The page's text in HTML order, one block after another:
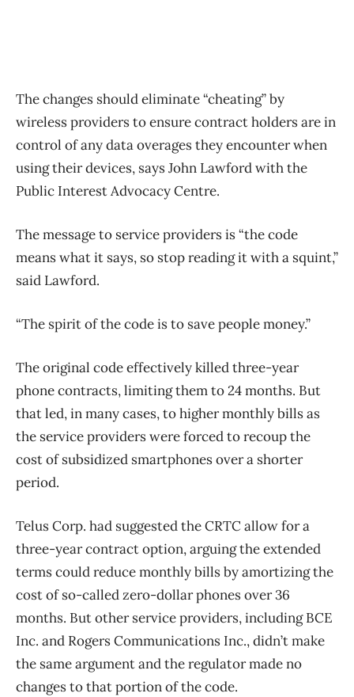
The changes should eliminate “cheating” by
wireless providers to ensure contract holders are in
control of any data overages they encounter when
using their devices, says John Lawford with the
Public Interest Advocacy Centre.
The message to service providers is “the code
means what it says, so stop reading it with a squint,”
said Lawford.
“The spirit of the code is to save people money.”
The original code effectively killed three-year
phone contracts, limiting them to 24 months. But
that led, in many cases, to higher monthly bills as
the service providers were forced to recoup the
cost of subsidized smartphones over a shorter
period.
Telus Corp. had suggested the CRTC allow for a
three-year contract option, arguing the extended
terms could reduce monthly bills by amortizing the
cost of so-called zero-dollar phones over 36
months. But other service providers, including BCE
Inc. and Rogers Communications Inc., didn’t make
the same argument and the regulator made no
changes to that portion of the code.